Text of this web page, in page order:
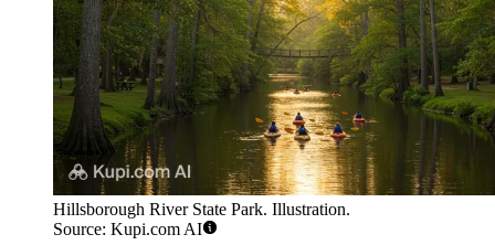
Hillsborough River State Park. Illustration.
Source: Kupi.com AI